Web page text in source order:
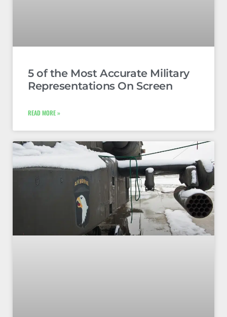
5 of the Most Accurate Military
Representations On Screen
READ MORE »